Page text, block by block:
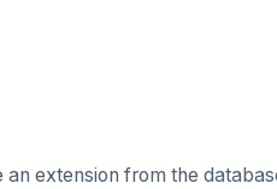
extension from the